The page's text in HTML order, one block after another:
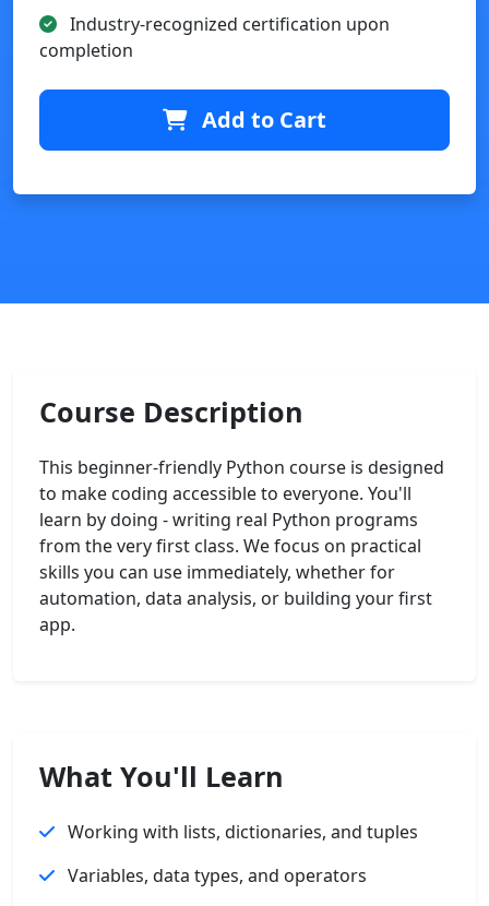
Industry-recognized certification upon
completion
Add to Cart
Course Description
This beginner-friendly Python course is designed
to make coding accessible to everyone. You'll
learn by doing - writing real Python programs
from the very first class. We focus on practical
skills you can use immediately, whether for
automation, data analysis, or building your first
app.
What You'll Learn
Working with lists, dictionaries, and tuples
Variables, data types, and operators